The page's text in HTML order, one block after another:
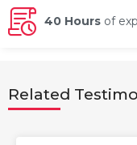
40 Hours of
Related